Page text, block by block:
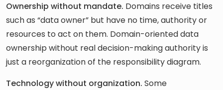
Ownership without mandate. Domains receive titles
such as “data owner” but have no time, authority or
resources to act on them. Domain-oriented data
ownership without real decision-making authority is
just a reorganization of the responsibility diagram.
Technology without organization. Some